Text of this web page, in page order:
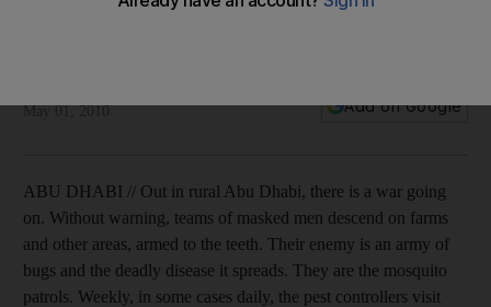
May 01, 2010
Add on Google
ABU DHABI // Out in rural Abu Dhabi, there is a war going
on. Without warning, teams of masked men descend on farms
and other areas, armed to the teeth. Their enemy is an army of
bugs and the deadly disease it spreads. They are the mosquito
patrols. Weekly, in some cases daily, the pest controllers visit